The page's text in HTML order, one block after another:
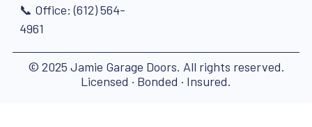
📞 Office: (612) 564-
4961
© 2025 Jamie Garage Doors. All rights reserved.
Licensed · Bonded · Insured.